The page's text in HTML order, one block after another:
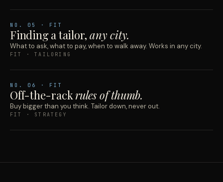
NO. 05 · FIT
Finding a tailor, any city.
What to ask, what to pay, when to walk away. Works in any city.
FIT · TAILORING
NO. 06 · FIT
Off-the-rackrules of thumb.
Buy bigger than you think. Tailor down, never out.
FIT · STRATEGY